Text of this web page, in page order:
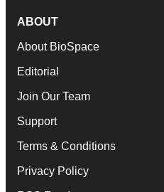
ABOUT
About BioSpace
Editorial
Join Our Team
Support
Terms & Conditions
Privacy Policy